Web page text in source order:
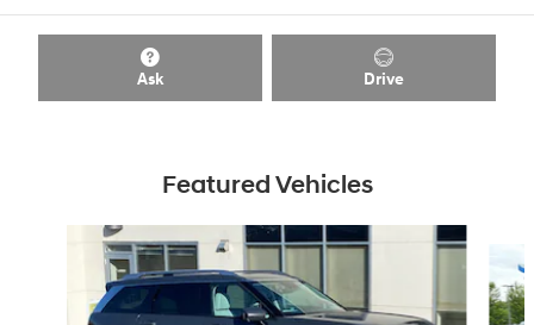
Ask Drive
Featured Vehicles